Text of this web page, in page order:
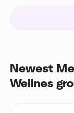
Newest
Wellnes